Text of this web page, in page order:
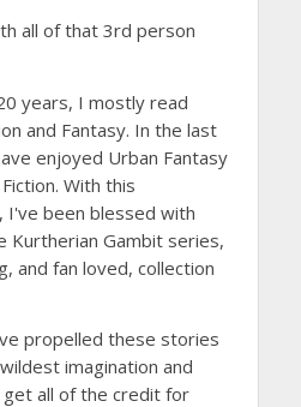
all of that 3rd person
years, I mostly read
and Fantasy. In the last
enjoyed Urban Fantasy
With this
I've been blessed with
Kurtherian Gambit series,
and fan loved, collection
propelled these stories
imagination and
all of the credit for